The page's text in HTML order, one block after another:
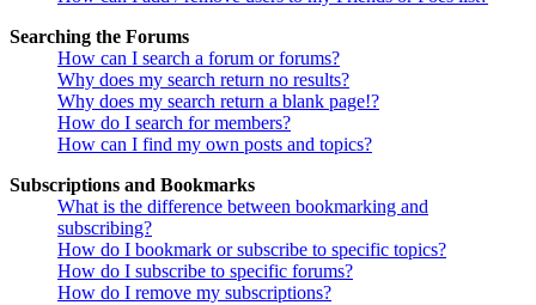
Searching the Forums
How can I search a forum or forums?
Why does my search return no results?
Why does my search return a blank page!?
How do I search for members?
How can I find my own posts and topics?
Subscriptions and Bookmarks
What is the difference between bookmarking and
subscribing?
How do I bookmark or subscribe to specific topics?
How do I subscribe to specific forums?
How do I remove my subscriptions?